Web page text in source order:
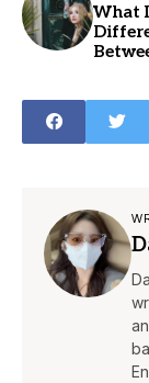
What